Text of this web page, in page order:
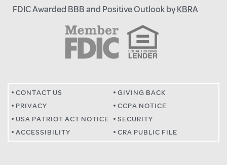
FDIC Awarded BBB and Positive Outlook by KBRA
CONTACT US
GIVING BACK
PRIVACY
CCPA NOTICE
USA PATRIOT ACT NOTICE
SECURITY
ACCESSIBILITY
CRA PUBLIC FILE